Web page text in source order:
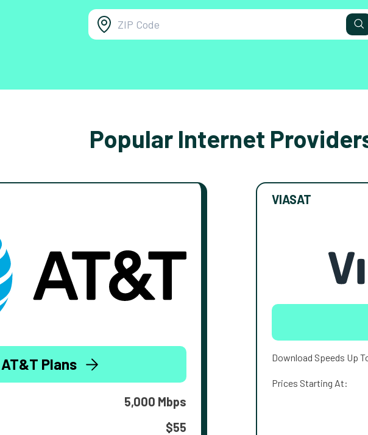
Popular Internet
AT&T Plans
5,000 Mbps
$55
VIASAT
Download Speeds Up
Prices Starting At: